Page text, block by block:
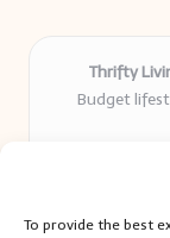
To provide the best
Thrifty
Budget